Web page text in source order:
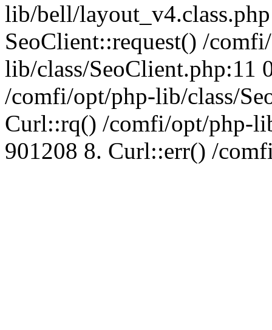
lib/bell/
SeoClient::request() /
lib/class/SeoClient.php:11
/comfi/opt/php-lib/class/
Curl::rq() /comfi/opt/php-
901208 8. Curl::err() /